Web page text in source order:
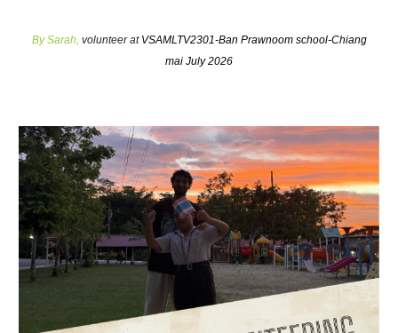
BySarah volunteer at VSAMLTV2301-Ban Prawnoom school-Chiang
mai July 2026